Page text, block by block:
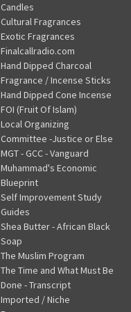
Candles
Cultural Fragrances
Exotic Fragrances
Finalcallradio.com
Hand Dipped Charcoal
Fragrance / Incense Sticks
Hand Dipped Cone Incense
FOI (Fruit Of Islam)
Local Organizing
Committee -Justice or Else
MGT - GCC - Vanguard
Muhammad's Economic
Blueprint
Self Improvement Study
Guides
Shea Butter - African Black
Soap
The Muslim Program
The Time and What Must Be
Done - Transcript
Imported / Niche